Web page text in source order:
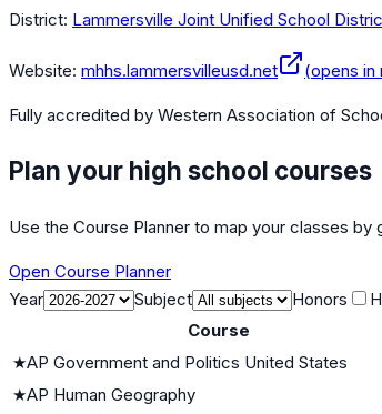
District: Lammersville Joint Unified School
Website: mhhs.lammersvilleusd.net (opens in
Fully accredited by Western Association of
Plan your high school courses
Use the Course Planner to map your classes by
Open Course Planner
Year
Subject Honors
Course
★AP Government and Politics United States
★AP Human Geography